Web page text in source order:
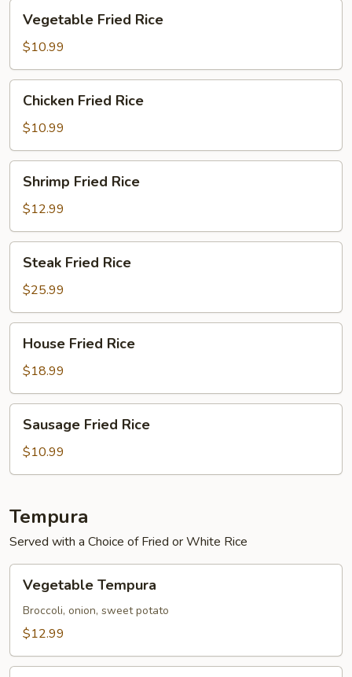
Fried
Rice
Vegetable Fried Rice
$10.99
Fried
Rice
Chicken Fried Rice
$10.99
Fried
Rice
Shrimp Fried Rice
$12.99
Fried
Rice
Steak Fried Rice
$25.99
Fried
Rice
House Fried Rice
$18.99
Fried
Rice
Sausage Fried Rice
$10.99
Tempura
Served with a Choice of Fried or White Rice
Tempura
Vegetable Tempura
Broccoli, onion, sweet potato
$12.99